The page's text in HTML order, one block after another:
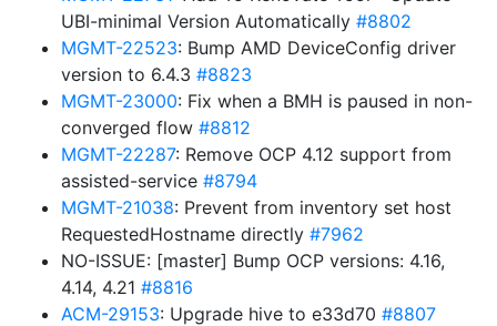
UBI-minimal Version Automatically #8802
MGMT-22523: Bump AMD DeviceConfig driver
version to 6.4.3 #8823
MGMT-23000: Fix when a BMH is paused in non-
converged flow #8812
MGMT-22287: Remove OCP 4.12 support from
assisted-service #8794
MGMT-21038: Prevent from inventory set host
RequestedHostname directly #7962
NO-ISSUE: [master] Bump OCP versions: 4.16,
4.14, 4.21 #8816
ACM-29153: Upgrade hive to e33d70 #8807